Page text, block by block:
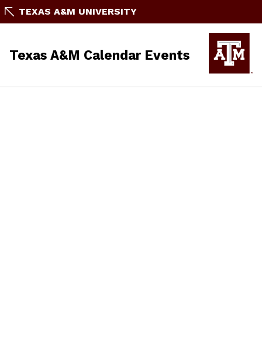
TEXAS A&M UNIVERSITY
Texas A&M Calendar Events